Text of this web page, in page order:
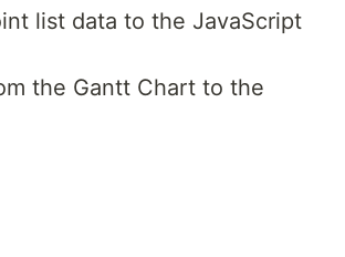
list data to the JavaScript
the Gantt Chart to the